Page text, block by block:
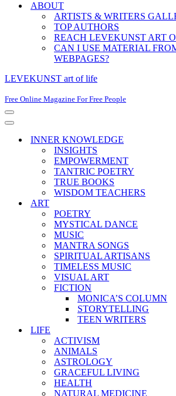
ABOUT
ARTISTS & WRITERS
TOP AUTHORS
REACH LEVEKUNST ART
CAN I USE MATERIAL
WEBPAGES?
LEVEKUNST art of life
Free Online Magazine For Free People
Navigation
Menu
Navigation
INNER KNOWLEDGE
INSIGHTS
EMPOWERMENT
TANTRIC POETRY
TRUE BOOKS
WISDOM TEACHERS
ART
POETRY
MYSTICAL DANCE
MUSIC
MANTRA SONGS
SPIRITUAL ARTISANS
TIMELESS MUSIC
VISUAL ART
FICTION
MONICA’S COLUMN
STORYTELLING
TEEN WRITERS
LIFE
ACTIVISM
ANIMALS
ASTROLOGY
GRACEFUL LIVING
HEALTH
NATURAL MEDICINE